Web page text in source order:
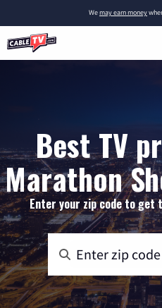
Wemay earn money
Best TV
Marathon
Enter your zip code to